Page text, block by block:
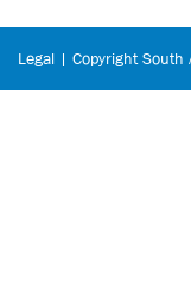
Legal | Copyright